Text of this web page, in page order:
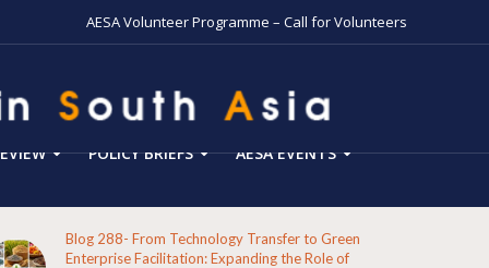
AESA Volunteer Programme – Call for Volunteers
POLICY BRIEFS AESA EVENTS
Blog 288- From Technology Transfer to Green
Enterprise Facilitation: Expanding the Role of